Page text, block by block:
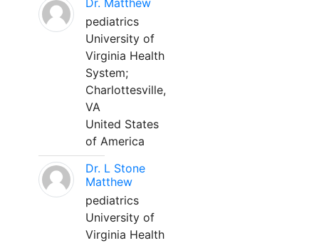
Dr. Matthew
pediatrics
University of
Virginia Health
System;
Charlottesville,
VA
United States
of America
Dr. L Stone
Matthew
pediatrics
University of
Virginia Health